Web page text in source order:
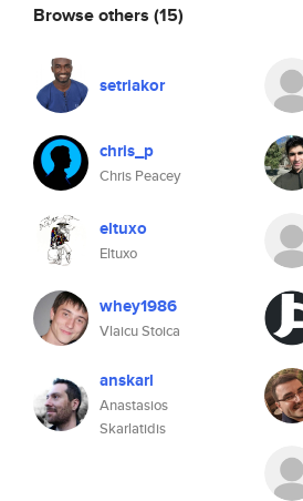
Browse others (15)
setriakor
chris_p
Chris Peacey
eltuxo
Eltuxo
whey1986
Vlaicu Stoica
anskarl
Anastasios
Skarlatidis